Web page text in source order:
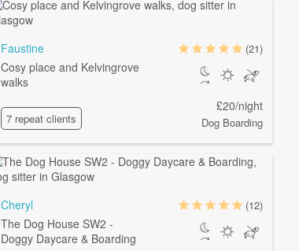
Faustine
Cosy place and Kelvingrove
walks
7 repeat clients
(21)
£20/night
Dog Boarding
Cheryl
The Dog House SW2 -
Doggy Daycare & Boarding
(12)